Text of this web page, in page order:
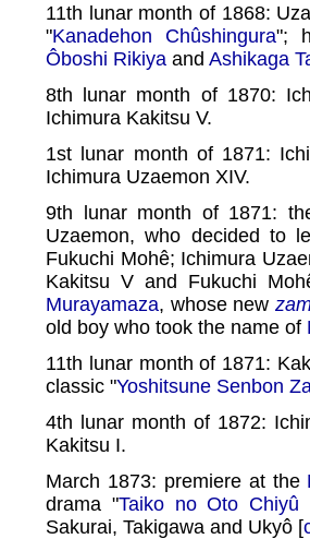
11th lunar month of 1868:
"Kanadehon Chûshingura";
Ôboshi Rikiya and Ashikaga
8th lunar month of 1870:
Ichimura Kakitsu V.
1st lunar month of 1871:
Ichimura Uzaemon XIV.
9th lunar month of 1871:
Uzaemon, who decided to
Fukuchi Mohê; Ichimura
Kakitsu V and Fukuchi
Murayamaza, whose new
old boy who took the name of
11th lunar month of 1871:
classic "Yoshitsune Senbon
4th lunar month of 1872:
Kakitsu I.
March 1873: premiere at the
drama "Taiko no Oto Chiyû
Sakurai, Takigawa and Ukyô [